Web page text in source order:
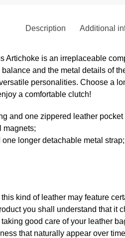
Description Additional
Artichoke is an irreplaceable
and the metal details of
personalities. Choose a
a comfortable clutch!
and one zippered leather
magnets;
longer detachable metal strap;
this kind of leather may feature
you shall understand that it
good care of your leather
that naturally appear over